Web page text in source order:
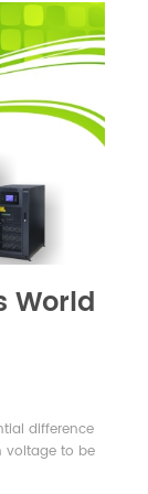
World
difference
voltage to be